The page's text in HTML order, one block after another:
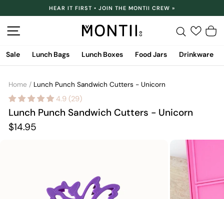
Pause
slideshow
HEAR IT FIRST • JOIN THE MONTII CREW »
Search
Sale Lunch Bags Lunch Boxes Food Jars Drinkware
Home / Lunch Punch Sandwich Cutters - Unicorn
4.9 (29)
Lunch Punch Sandwich Cutters - Unicorn
Regular
price
$14.95